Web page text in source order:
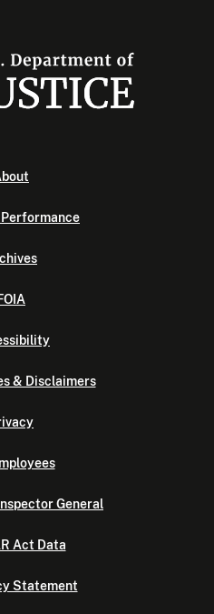
FOIA
& Disclaimers
General
Act Data
Statement